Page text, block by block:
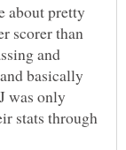
about pretty
scorer than
and
basically
was only
stats through